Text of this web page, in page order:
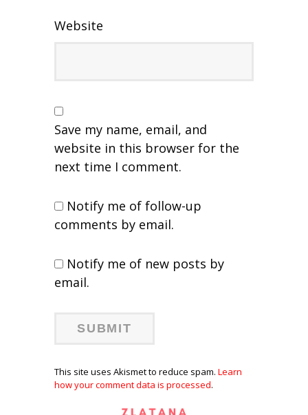
Website
Save my name, email, and
website in this browser for the
next time I comment.
Notify me of follow-up
comments by email.
Notify me of new posts by
email.
This site uses Akismet to reduce spam. Learn
how your comment data is processed.